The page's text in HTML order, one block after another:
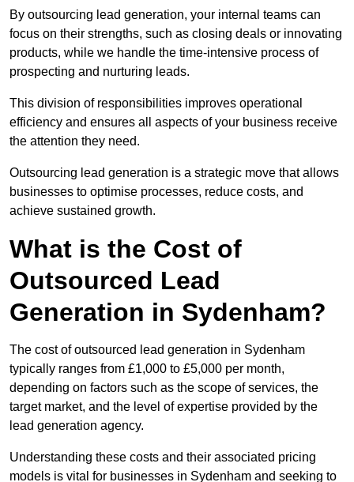
By outsourcing lead generation, your internal teams can
focus on their strengths, such as closing deals or innovating
products, while we handle the time-intensive process of
prospecting and nurturing leads.
This division of responsibilities improves operational
efficiency and ensures all aspects of your business receive
the attention they need.
Outsourcing lead generation is a strategic move that allows
businesses to optimise processes, reduce costs, and
achieve sustained growth.
What is the Cost of
Outsourced Lead
Generation in Sydenham?
The cost of outsourced lead generation in Sydenham
typically ranges from £1,000 to £5,000 per month,
depending on factors such as the scope of services, the
target market, and the level of expertise provided by the
lead generation agency.
Understanding these costs and their associated pricing
models is vital for businesses in Sydenham and seeking to